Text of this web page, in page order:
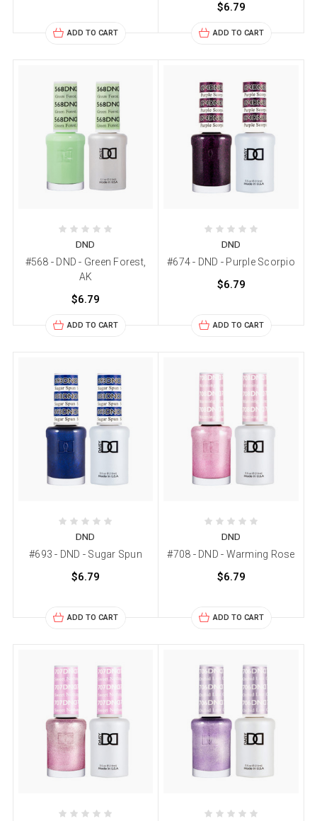
ADD TO CART
$6.79
ADD TO CART
DND
#568 - DND - Green Forest,
AK
$6.79
ADD TO CART
DND
#674 - DND - Purple Scorpio
$6.79
ADD TO CART
DND
#693 - DND - Sugar Spun
$6.79
ADD TO CART
DND
#708 - DND - Warming Rose
$6.79
ADD TO CART